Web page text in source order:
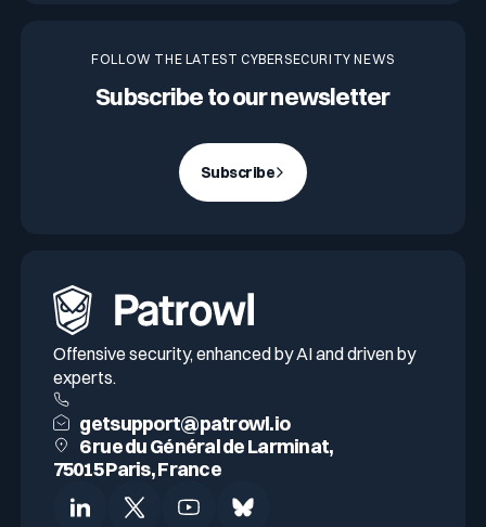
FOLLOW THE LATEST CYBERSECURITY NEWS
Subscribe to our newsletter
Subscribe
Offensive security, enhanced by AI and driven by
experts.
getsupport@patrowl.io
6 rue du Général de Larminat,
75015 Paris, France